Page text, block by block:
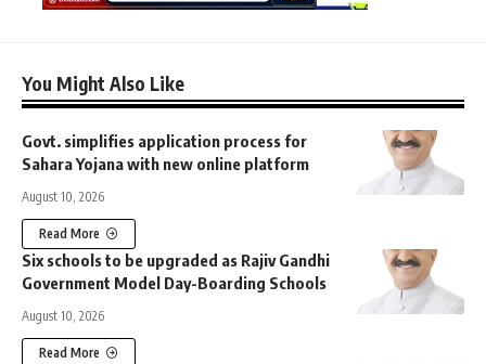
You Might Also Like
Govt. simplifies application process for
Sahara Yojana with new online platform
August 10, 2026
Read More
Six schools to be upgraded as Rajiv Gandhi
Government Model Day-Boarding Schools
August 10, 2026
Read More